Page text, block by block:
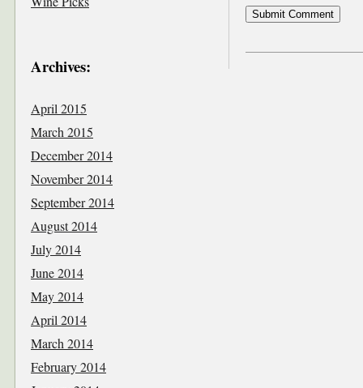
Archives:
April 2015
March 2015
December 2014
November 2014
September 2014
August 2014
July 2014
June 2014
May 2014
April 2014
March 2014
February 2014